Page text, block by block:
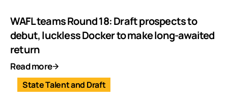
WAFL teams Round 18: Draft prospects to
debut, luckless Docker to make long-awaited
return
Read more
State Talent and Draft